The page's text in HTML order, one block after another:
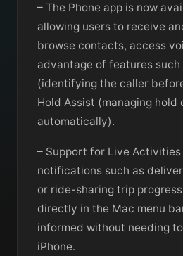
– The Phone app is now
allowing users to receive
browse contacts, access
advantage of features such
(identifying the caller
Hold Assist (managing hold
automatically).
– Support for Live Activities
notifications such as
or ride-sharing trip
directly in the Mac menu
informed without needing
iPhone.